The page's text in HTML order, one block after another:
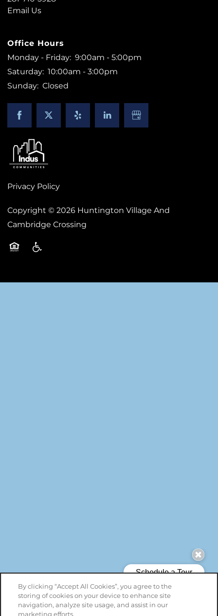
FLOOR PLANS
PHOTO GALLERY
AMENITIES
NEIGHBORHOOD
CONTACT US
Email Us
Office Hours
Monday - Friday: 9:00am - 5:00pm
Saturday: 10:00am - 3:00pm
Sunday: Closed
Privacy Policy
Copyright ©2026Huntington Village And
Cambridge Crossing
By clicking “Accept All Cookies”, you agree to the
storing of cookies on your device to enhance site
navigation, analyze site usage, and assist in our